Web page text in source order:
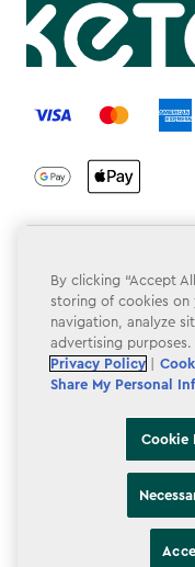
Privacy Policy
Do Not Sell or Share
Accessibility
By clicking “Accept
storing of cookies on
navigation, analyze
advertising purposes.
Privacy Policy
Share My Personal
Cookie